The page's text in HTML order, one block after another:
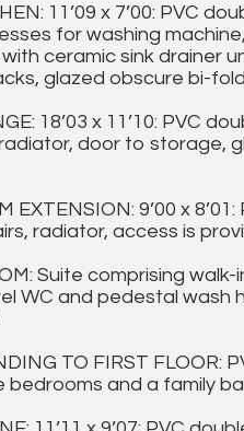
11’09 x 7’00: PVC
for washing
ceramic sink drainer
glazed obscure bi-
18’03 x 11’10: PVC
door to storage,
EXTENSION: 9’00 x
radiator, access is
Suite comprising
WC and pedestal wash
TO FIRST
bedrooms and a family